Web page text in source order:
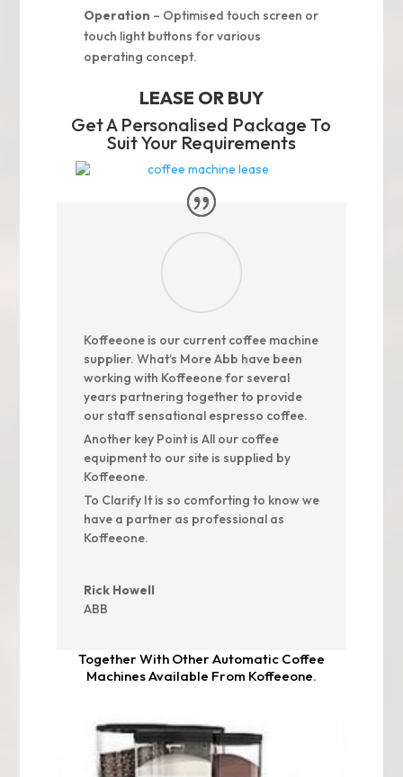
Operation – Optimised touch screen or
touch light buttons for various
operating concept.
LEASE OR BUY
Get A Personalised Package To
Suit Your Requirements
Koffeeone is our current coffee machine
supplier. What’s More Abb have been
working with Koffeeone for several
years partnering together to provide
our staff sensational espresso coffee.
Another key Point is All our coffee
equipment to our site is supplied by
Koffeeone.
To Clarify It is so comforting to know we
have a partner as professional as
Koffeeone.
Rick Howell
ABB
Together With Other Automatic Coffee
Machines Available From Koffeeone.